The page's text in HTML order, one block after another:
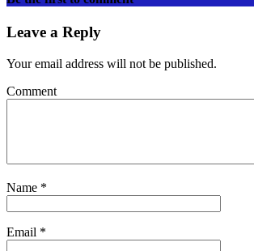
Leave a Reply
Your email address will not be published.
Comment
Name *
Email *